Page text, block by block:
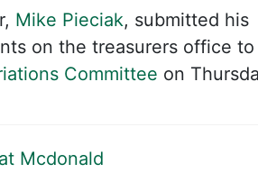
Mike Pieciak, submitted his
on the treasurers office to
Committee on
Mcdonald